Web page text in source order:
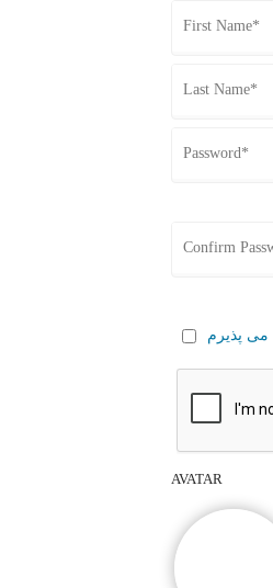
می پذیرم
AVATAR